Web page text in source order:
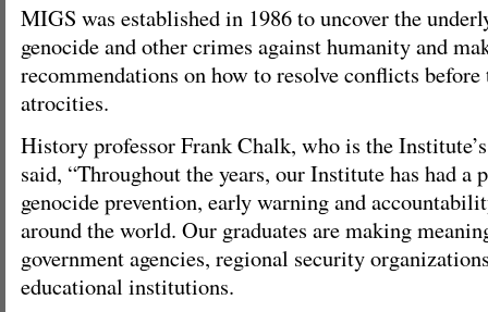
MIGS was established in 1986 to uncover the
genocide and other crimes against humanity and
recommendations on how to resolve conflicts before
atrocities.
History professor Frank Chalk, who is the
said, “Throughout the years, our Institute has had a
genocide prevention, early warning and
around the world. Our graduates are making
government agencies, regional security
educational institutions.